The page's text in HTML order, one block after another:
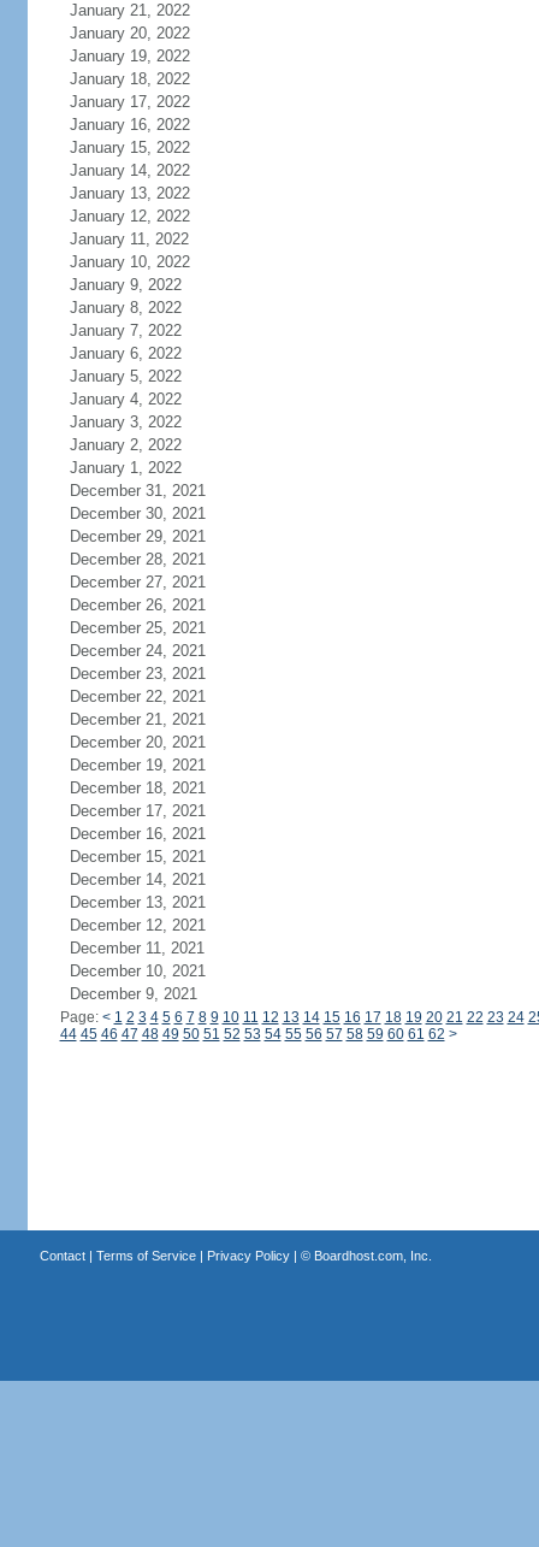
January 21, 2022
January 20, 2022
January 19, 2022
January 18, 2022
January 17, 2022
January 16, 2022
January 15, 2022
January 14, 2022
January 13, 2022
January 12, 2022
January 11, 2022
January 10, 2022
January 9, 2022
January 8, 2022
January 7, 2022
January 6, 2022
January 5, 2022
January 4, 2022
January 3, 2022
January 2, 2022
January 1, 2022
December 31, 2021
December 30, 2021
December 29, 2021
December 28, 2021
December 27, 2021
December 26, 2021
December 25, 2021
December 24, 2021
December 23, 2021
December 22, 2021
December 21, 2021
December 20, 2021
December 19, 2021
December 18, 2021
December 17, 2021
December 16, 2021
December 15, 2021
December 14, 2021
December 13, 2021
December 12, 2021
December 11, 2021
December 10, 2021
December 9, 2021
Page: < 1 2 3 4 5 6 7 8 9 10 11 12 13 14 15 16 17 18 19 20 21 22 23 24
44 45 46 47 48 49 50 51 52 53 54 55 56 57 58 59 60 61 62 >
Contact| Terms of Service| Privacy Policy| © Boardhost.com, Inc.